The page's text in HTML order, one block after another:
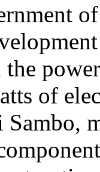
of
Sambo,